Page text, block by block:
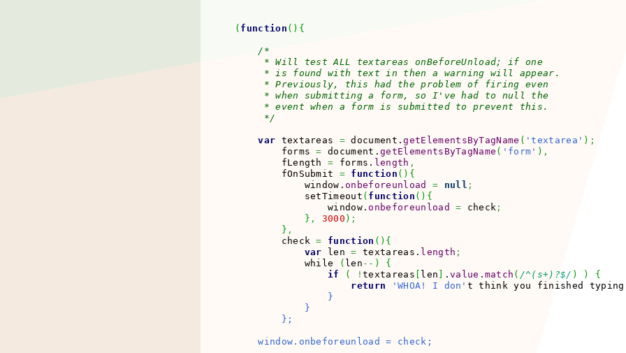
( function ( ) {
/*
     * Will test ALL textareas onBeforeUnload; if one
     * is found with text in then a warning will appear.
     * Previously, this had the problem of firing even
     * when submitting a form, so I've had to null the
     * event when a form is submitted to prevent this.
     */
var textareas = document.getElementsByTagName ( 'textarea' ) ;
        forms
= document.getElementsByTagName ( 'form' ) ,
        fLength
= forms. length ,
        fOnSubmit
= function ( ) {
            window.
onbeforeunload = null ;
            setTimeout
( function ( ) {
                window.
onbeforeunload = check ;
} , 3000 ) ;
} ,
        check
= function ( ) {
var len = textareas. length ;
            while
( len -- )
{
if
( !textareas len . value . match ( /^(s+)?$/ ) )
{
return
'WHOA! I don' t think you finished typing
                }
            }
        };
    window.onbeforeunload = check;